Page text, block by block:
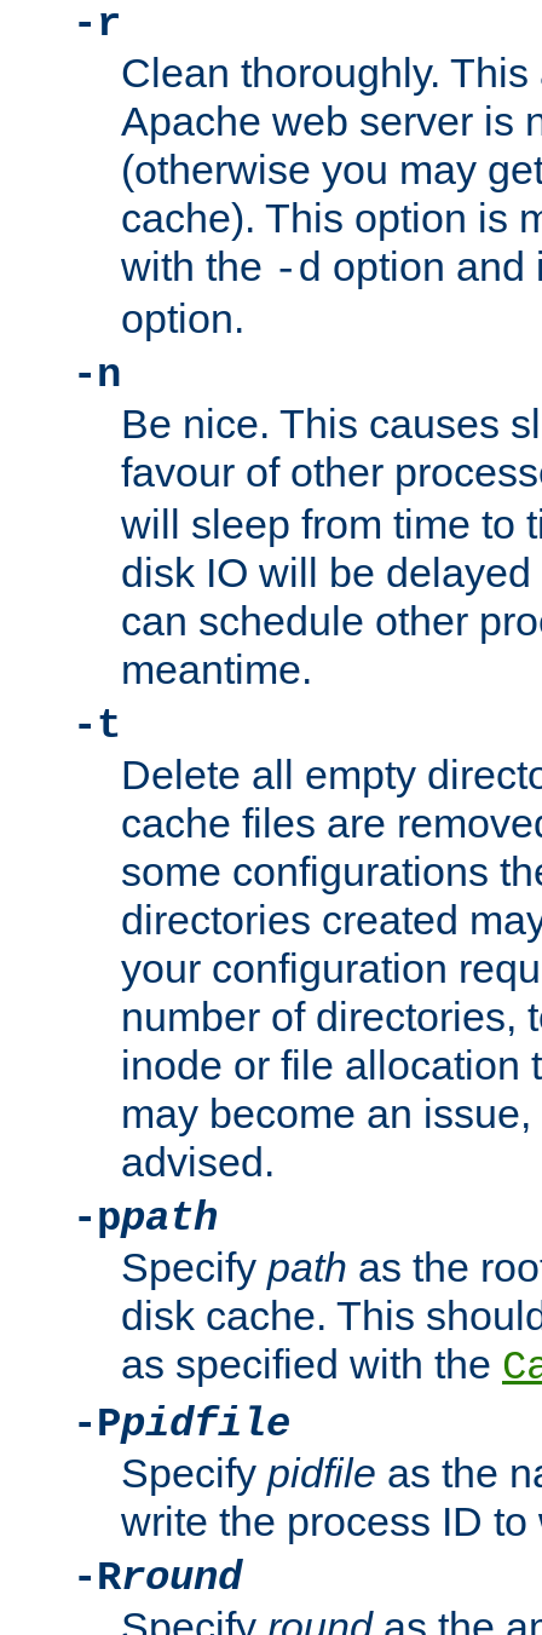
-r
Clean thoroughly.
Apache web server is
(otherwise you may
cache). This option is
with the -d option
option.
-n
Be nice. This causes
favour of other
will sleep from time to
disk IO will be
can schedule other
meantime.
-t
Delete all empty
cache files are
some configurations
directories created
your configuration
number of directories,
inode or file allocation
may become an
advised.
-ppath
Specify path as the
disk cache. This
as specified with the
-Ppidfile
Specify pidfile as the
write the process ID
-Rround